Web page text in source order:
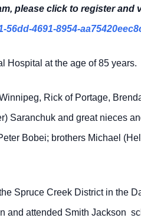
please click to register and
4691-8954-
Hospital at the age of 85 years.
Rick of Portage,
Saranchuk and great nieces
Bobei; brothers Michael
Spruce Creek District in the
and attended Smith Jackson